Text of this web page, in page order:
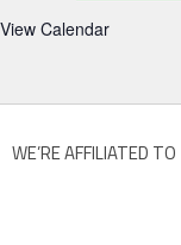
View Calendar
WE’RE AFFILIATED TO